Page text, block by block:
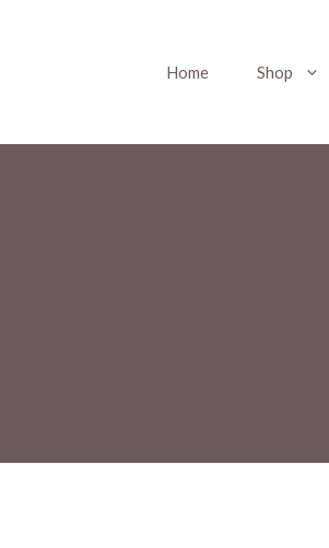
Home Shop